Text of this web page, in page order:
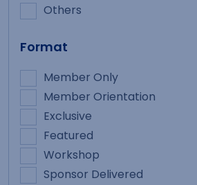
Others
Format
Member Only
Member Orientation
Exclusive
Featured
Workshop
Sponsor Delivered